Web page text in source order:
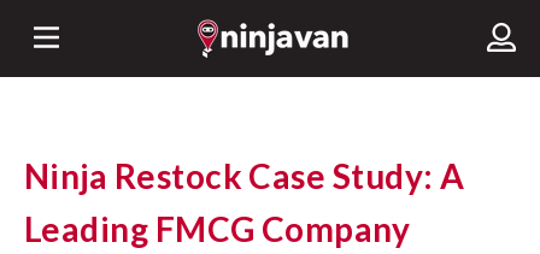
Ninja Restock Case Study: A
Leading FMCG Company